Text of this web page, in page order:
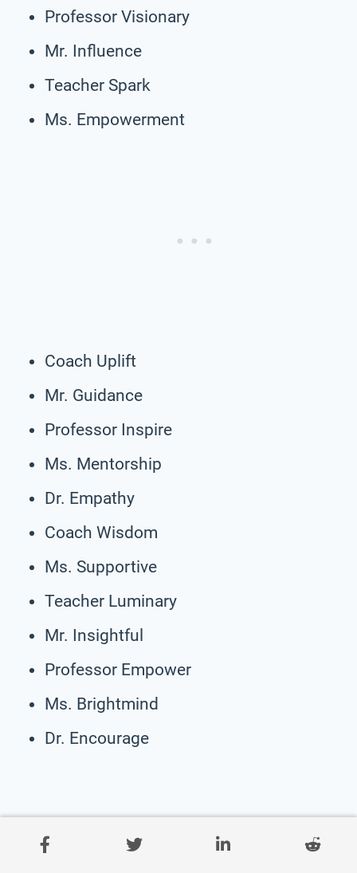
Professor Visionary
Mr. Influence
Teacher Spark
Ms. Empowerment
Coach Uplift
Mr. Guidance
Professor Inspire
Ms. Mentorship
Dr. Empathy
Coach Wisdom
Ms. Supportive
Teacher Luminary
Mr. Insightful
Professor Empower
Ms. Brightmind
Dr. Encourage